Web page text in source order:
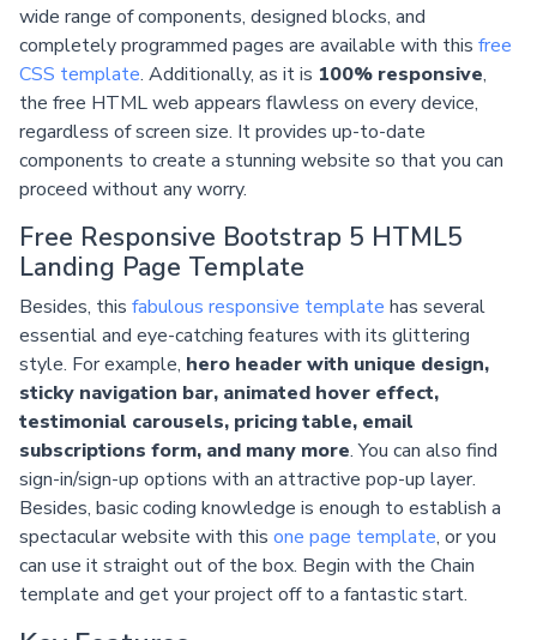
wide range of components, designed blocks, and
completely programmed pages are available with this free
CSS template. Additionally, as it is 100% responsive,
the free HTML web appears flawless on every device,
regardless of screen size. It provides up-to-date
components to create a stunning website so that you can
proceed without any worry.
Free Responsive Bootstrap 5 HTML5
Landing Page Template
Besides, this fabulous responsive template has several
essential and eye-catching features with its glittering
style. For example, hero header with unique design,
sticky navigation bar, animated hover effect,
testimonial carousels, pricing table, email
subscriptions form, and many more. You can also find
sign-in/sign-up options with an attractive pop-up layer.
Besides, basic coding knowledge is enough to establish a
spectacular website with this one page template, or you
can use it straight out of the box. Begin with the Chain
template and get your project off to a fantastic start.